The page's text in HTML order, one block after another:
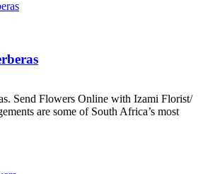
Send Flowers Online with Izami Florist/
are some of South Africa’s most